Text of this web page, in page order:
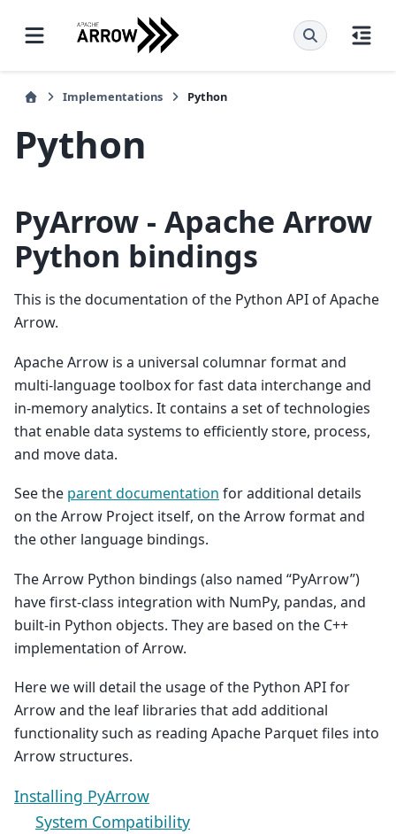
Implementations Python
Python
PyArrow - Apache Arrow
Python bindings
This is the documentation of the Python API of Apache
Arrow.
Apache Arrow is a universal columnar format and
multi-language toolbox for fast data interchange and
in-memory analytics. It contains a set of technologies
that enable data systems to efficiently store, process,
and move data.
See the parent documentation for additional details
on the Arrow Project itself, on the Arrow format and
the other language bindings.
The Arrow Python bindings (also named “PyArrow”)
have first-class integration with NumPy, pandas, and
built-in Python objects. They are based on the C++
implementation of Arrow.
Here we will detail the usage of the Python API for
Arrow and the leaf libraries that add additional
functionality such as reading Apache Parquet files into
Arrow structures.
Installing PyArrow
System Compatibility